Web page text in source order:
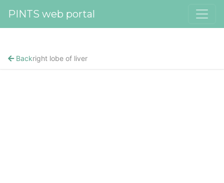
PINTS web portal
Backright lobe of liver